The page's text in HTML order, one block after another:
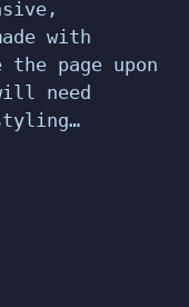
with
page upon
need